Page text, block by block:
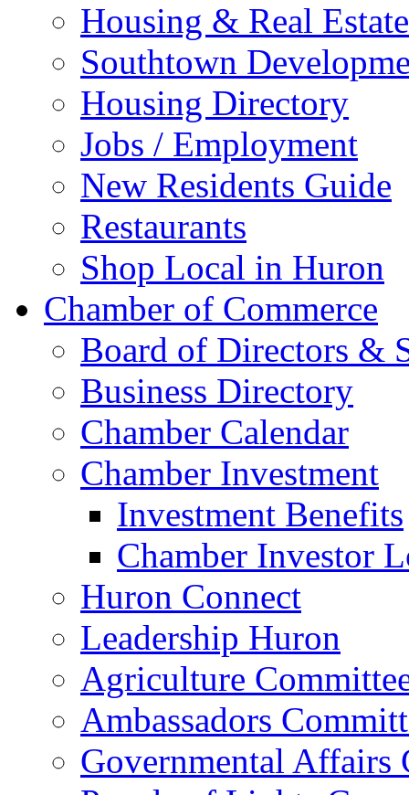
Housing & Real Estate
Southtown
Housing Directory
Jobs / Employment
New Residents Guide
Restaurants
Shop Local in Huron
Chamber of Commerce
Board of Directors &
Business Directory
Chamber Calendar
Chamber Investment
Investment Benefits
Chamber Investor
Huron Connect
Leadership Huron
Agriculture
Ambassadors
Governmental Affairs